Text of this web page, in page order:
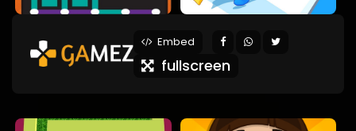
Embed
fullscreen